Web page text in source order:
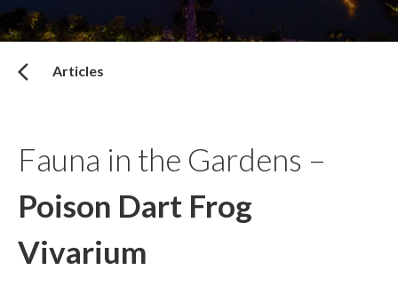
Articles
Fauna in the Gardens –
Poison Dart Frog
Vivarium